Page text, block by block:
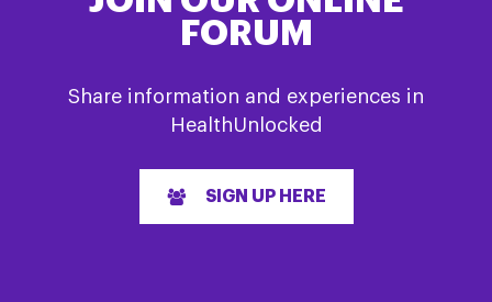
FORUM
Share information and experiences in
HealthUnlocked
SIGN UP HERE